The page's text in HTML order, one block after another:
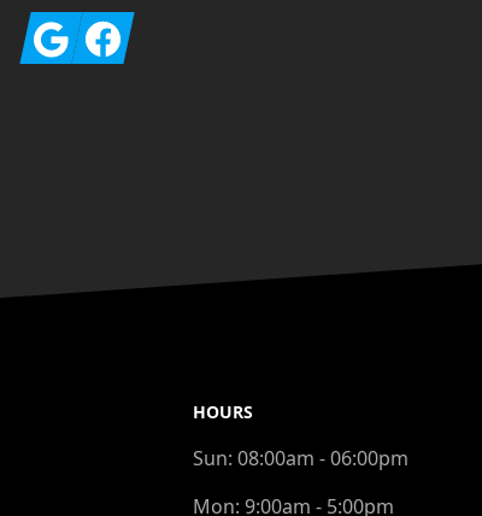
GoogleFacebook
HOURS
Sun: 08:00am - 06:00pm
Mon: 9:00am - 5:00pm